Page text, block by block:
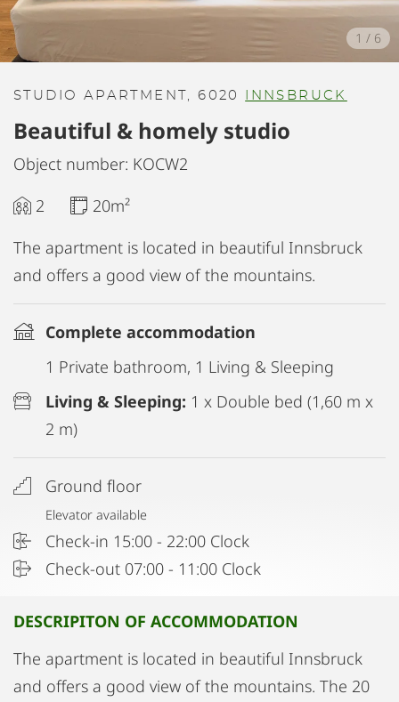
1 / 6
STUDIO APARTMENT, 6020 INNSBRUCK
Beautiful & homely studio
Object number: KOCW2
2
20m²
The apartment is located in beautiful Innsbruck
and offers a good view of the mountains.
Complete accommodation
1 Private bathroom, 1 Living & Sleeping
Living & Sleeping: 1 x Double bed (1,60 m x
2 m)
Ground floor
Elevator available
Check-in 15:00 - 22:00 Clock
Check-out 07:00 - 11:00 Clock
DESCRIPITON OF ACCOMMODATION
The apartment is located in beautiful Innsbruck
and offers a good view of the mountains. The 20